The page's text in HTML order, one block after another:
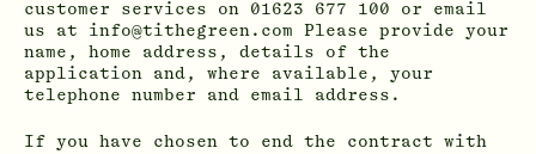
customer services on 01623 677 100 or email
us at info@tithegreen.com Please provide your
name, home address, details of the
application and, where available, your
telephone number and email address.
If you have chosen to end the contract with